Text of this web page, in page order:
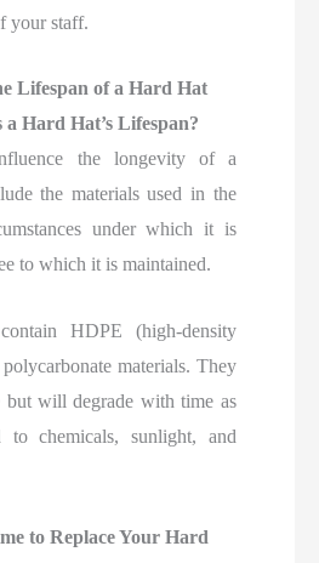
your staff.
Lifespan of a Hard Hat
Hard Hat’s Lifespan?
the longevity of a
the materials used in the
under which it is
to which it is maintained.
HDPE (high-density
materials. They
but will degrade with time as
to chemicals, sunlight, and
to Replace Your Hard